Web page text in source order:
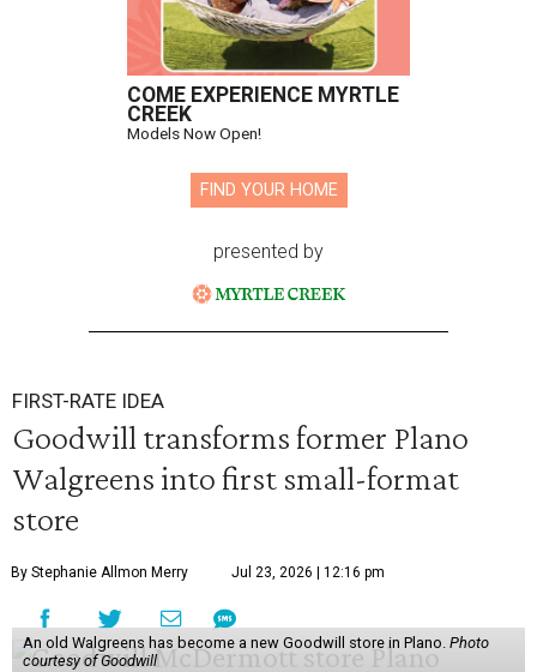
COME EXPERIENCE MYRTLE
CREEK
Models Now Open!
FIND YOUR HOME
presented by
FIRST-RATE IDEA
Goodwill transforms former Plano
Walgreens into first small-format
store
By Stephanie Allmon Merry Jul 23, 2026 | 12:16 pm
An old Walgreens has become a new Goodwill store in Plano. Photo
courtesy of Goodwill